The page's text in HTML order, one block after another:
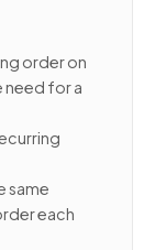
order on
need for a
same
each